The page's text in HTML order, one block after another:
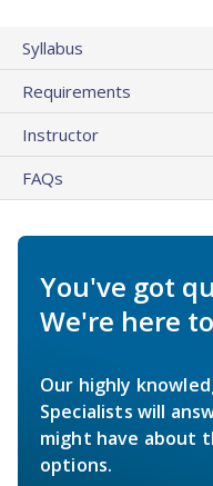
Syllabus
Requirements
Instructor
FAQs
You've got
We're here
Our highly
Specialists will
might have about
options.